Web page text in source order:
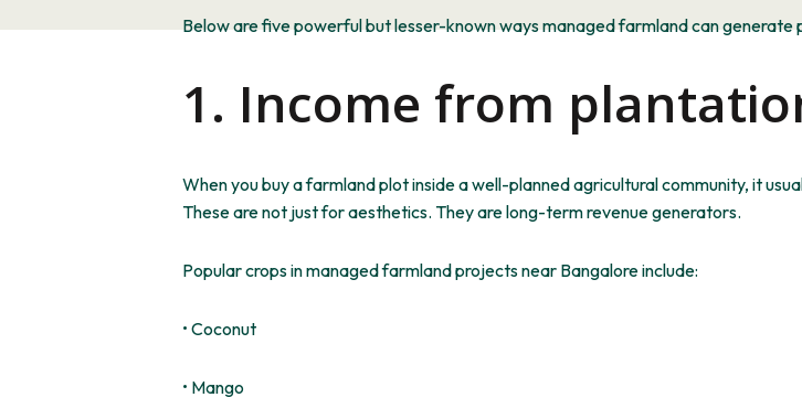
Below are five powerful but lesser-known ways managed farmland can generate
1. Income from
When you buy a farmland plotinsidea well-planned agricultural community, it
These are not just for aesthetics. They are long-term revenue generators.
Popular crops in managed farmland projects near Bangalore include:
• Coconut
• Mango